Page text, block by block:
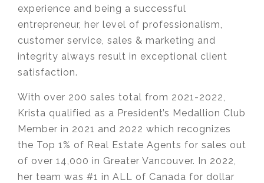
experience and being a successful
entrepreneur, her level of professionalism,
customer service, sales & marketing and
integrity always result in exceptional client
satisfaction.
With over 200 sales total from 2021-2022,
Krista qualified as a President’s Medallion Club
Member in 2021 and 2022 which recognizes
the Top 1% of Real Estate Agents for sales out
of over 14,000 in Greater Vancouver. In 2022,
her team was #1 in ALL of Canada for dollar